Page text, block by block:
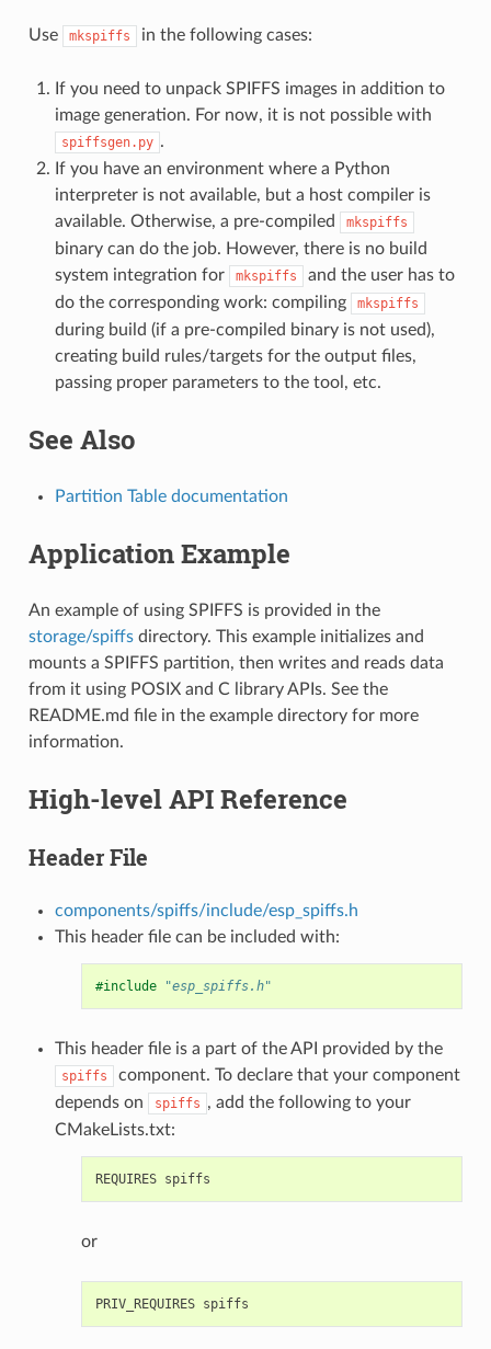
Use mkspiffs in the following cases:
If you need to unpack SPIFFS images in addition to
image generation. For now, it is not possible with
spiffsgen.py .
If you have an environment where a Python
interpreter is not available, but a host compiler is
available. Otherwise, a pre-compiled
mkspiffs
binary can do the job. However, there is no build
system integration for
mkspiffs
and the user has to
do the corresponding work: compiling
mkspiffs
during build (if a pre-compiled binary is not used),
creating build rules/targets for the output files,
passing proper parameters to the tool, etc.
See Also
Partition Table documentation
Application Example
An example of using SPIFFS is provided in the
storage/spiffsdirectory. This example initializes and
mounts a SPIFFS partition, then writes and reads data
from it using POSIX and C library APIs. See the
README.md file in the example directory for more
information.
High-level API Reference
Header File
components/spiffs/include/esp_spiffs.h
This header file can be included with:
#include "esp_spiffs.h"
This header file is a part of the API provided by the
spiffs
component. To declare that your component
depends on
spiffs , add the following to your
CMakeLists.txt:
or